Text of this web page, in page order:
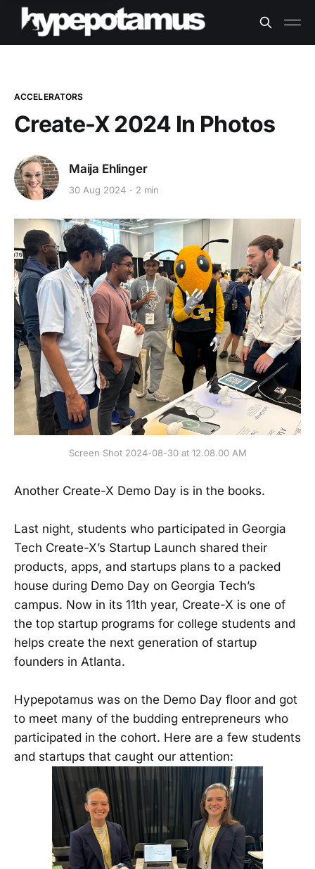
ACCELERATORS
Create-X 2024 In Photos
Maija Ehlinger
30 Aug 2024 2 min
Screen Shot 2024-08-30 at 12.08.00 AM
Another Create-X Demo Day is in the books.
Last night, students who participated in Georgia
Tech Create-X’s Startup Launch shared their
products, apps, and startups plans to a packed
house during Demo Day on Georgia Tech’s
campus. Now in its 11th year, Create-X is one of
the top startup programs for college students and
helps create the next generation of startup
founders in Atlanta.
Hypepotamus was on the Demo Day floor and got
to meet many of the budding entrepreneurs who
participated in the cohort. Here are a few students
and startups that caught our attention: